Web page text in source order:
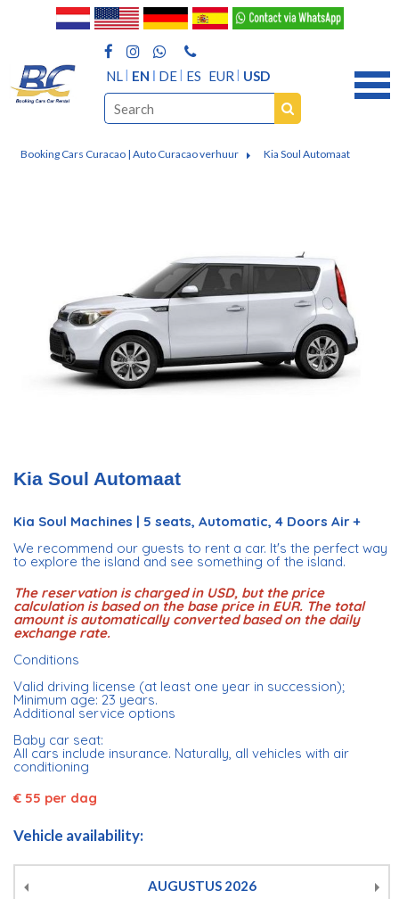
NL EN DE ES EUR USD
Booking Cars Curacao | Auto Curacao verhuur Kia Soul Automaat
Kia Soul Automaat
Kia Soul Machines | 5 seats, Automatic, 4 Doors Air +
We recommend our guests to rent a car. It's the perfect way
to explore the island and see something of the island.
The reservation is charged in USD, but the price
calculation is based on the base price in EUR. The total
amount is automatically converted based on the daily
exchange rate.
Conditions
Valid driving license (at least one year in succession);
Minimum age: 23 years.
Additional service options
Baby car seat:
All cars include insurance. Naturally, all vehicles with air
conditioning
€ 55 per dag
Vehicle availability:
AUGUSTUS 2026